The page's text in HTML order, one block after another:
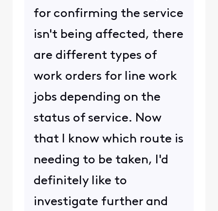
for confirming the service
isn't being affected, there
are different types of
work orders for line work
jobs depending on the
status of service. Now
that I know which route is
needing to be taken, I'd
definitely like to
investigate further and